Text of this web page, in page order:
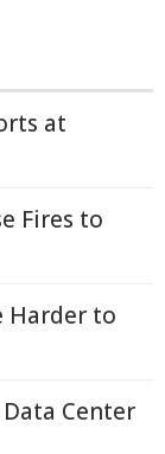
at
Fires to
Harder to
Center